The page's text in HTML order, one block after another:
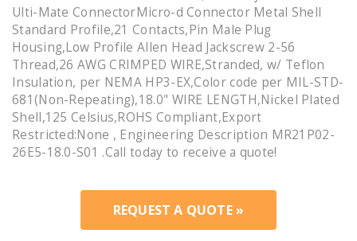
Ulti-Mate ConnectorMicro-d Connector Metal Shell
Standard Profile,21 Contacts,Pin Male Plug
Housing,Low Profile Allen Head Jackscrew 2-56
Thread,26 AWG CRIMPED WIRE,Stranded, w/ Teflon
Insulation, per NEMA HP3-EX,Color code per MIL-STD-
681(Non-Repeating),18.0" WIRE LENGTH,Nickel Plated
Shell,125 Celsius,ROHS Compliant,Export
Restricted:None , Engineering Description MR21P02-
26E5-18.0-S01 .Call today to receive a quote!
REQUEST A QUOTE »